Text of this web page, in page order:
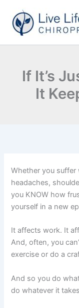
content
If It’s
It
Whether you
headaches,
you KNOW how
yourself in a new
It affects work. It
And, often, you
exercise or do a
And so you do
do whatever it